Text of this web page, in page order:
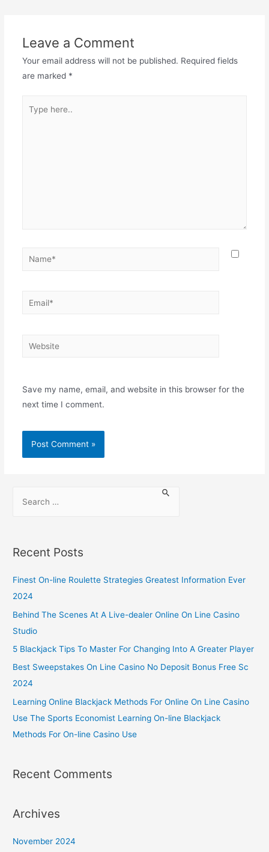
Leave a Comment
Your email address will not be published. Required fields
are marked *
Save my name, email, and website in this browser for the
next time I comment.
Recent Posts
Finest On-line Roulette Strategies Greatest Information Ever
2024
Behind The Scenes At A Live-dealer Online On Line Casino
Studio
5 Blackjack Tips To Master For Changing Into A Greater Player
Best Sweepstakes On Line Casino No Deposit Bonus Free Sc
2024
Learning Online Blackjack Methods For Online On Line Casino
Use The Sports Economist Learning On-line Blackjack
Methods For On-line Casino Use
Recent Comments
Archives
November 2024